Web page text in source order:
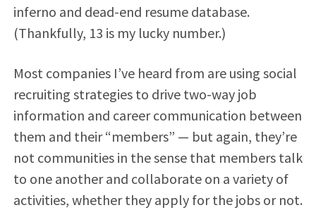
inferno and dead-end resume database.
(Thankfully, 13 is my lucky number.)
Most companies I’ve heard from are using social
recruiting strategies to drive two-way job
information and career communication between
them and their “members” — but again, they’re
not communities in the sense that members talk
to one another and collaborate on a variety of
activities, whether they apply for the jobs or not.